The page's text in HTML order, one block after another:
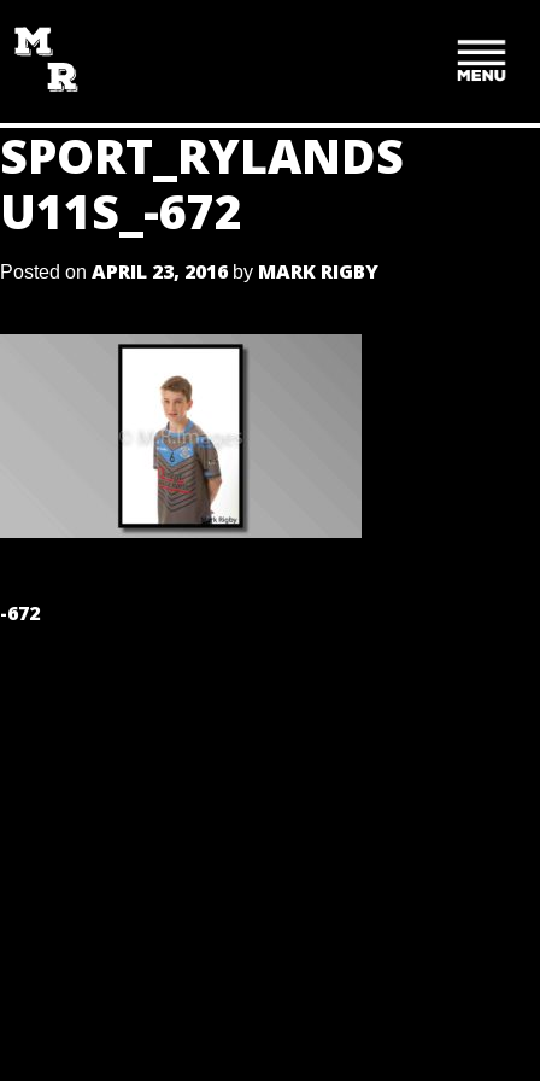
TO
CONTENT
SPORT_RYLANDS
U11S_-672
Posted on APRIL 23, 2016 by MARK RIGBY
POST
-672